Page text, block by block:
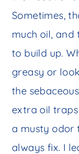
Sometimes,
much oil, and
to build up.
greasy or
the
extra oil
a musty odor
always fix. I